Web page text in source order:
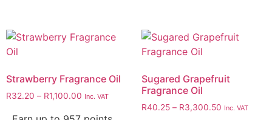
Strawberry Fragrance Oil
R32.20 – R1,100.00 Inc. VAT
Sugared Grapefruit
Fragrance Oil
R40.25 – R3,300.50 Inc. VAT